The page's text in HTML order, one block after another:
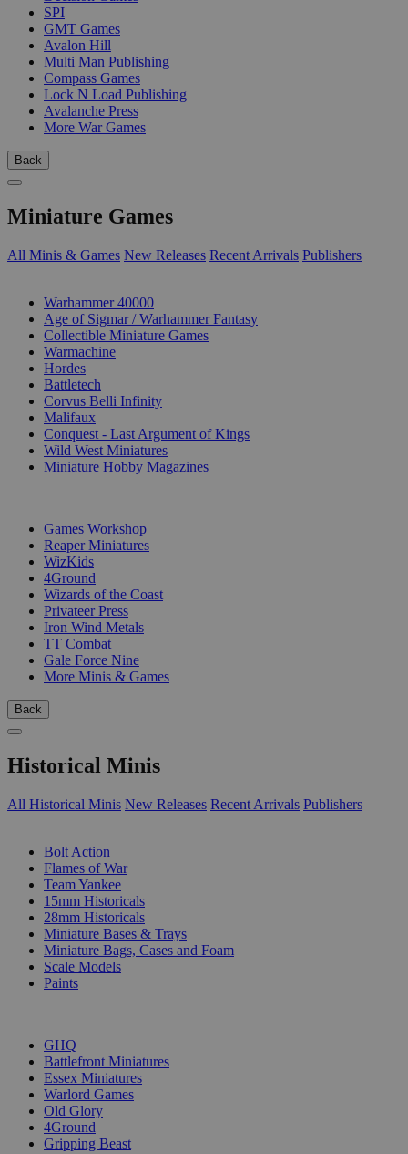
SPI
GMT Games
Avalon Hill
Multi Man Publishing
Compass Games
Lock N Load Publishing
Avalanche Press
More War Games
Back
Miniature Games
All Minis & Games New Releases Recent Arrivals Publishers
Warhammer 40000
Age of Sigmar / Warhammer Fantasy
Collectible Miniature Games
Warmachine
Hordes
Battletech
Corvus Belli Infinity
Malifaux
Conquest - Last Argument of Kings
Wild West Miniatures
Miniature Hobby Magazines
Games Workshop
Reaper Miniatures
WizKids
4Ground
Wizards of the Coast
Privateer Press
Iron Wind Metals
TT Combat
Gale Force Nine
More Minis & Games
Back
Historical Minis
All Historical Minis New Releases Recent Arrivals Publishers
Bolt Action
Flames of War
Team Yankee
15mm Historicals
28mm Historicals
Miniature Bases & Trays
Miniature Bags, Cases and Foam
Scale Models
Paints
GHQ
Battlefront Miniatures
Essex Miniatures
Warlord Games
Old Glory
4Ground
Gripping Beast